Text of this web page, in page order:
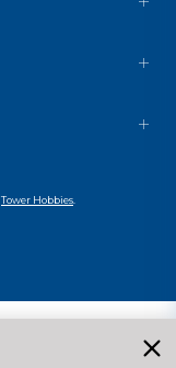
Tower Hobbies